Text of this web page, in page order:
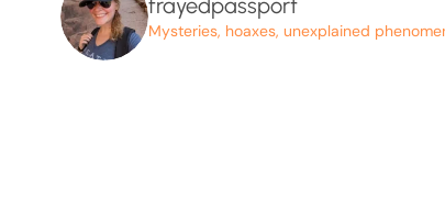
frayedpassport
Mysteries, hoaxes, unexplained